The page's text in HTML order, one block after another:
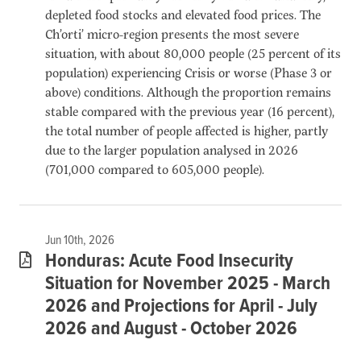
depleted food stocks and elevated food prices. The
Ch’orti’ micro-region presents the most severe
situation, with about 80,000 people (25 percent of its
population) experiencing Crisis or worse (Phase 3 or
above) conditions. Although the proportion remains
stable compared with the previous year (16 percent),
the total number of people affected is higher, partly
due to the larger population analysed in 2026
(701,000 compared to 605,000 people).
Jun 10th, 2026
Honduras: Acute Food Insecurity
Situation for November 2025 - March
2026 and Projections for April - July
2026 and August - October 2026